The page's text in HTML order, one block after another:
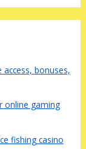
access, bonuses,
online gaming
fishing casino